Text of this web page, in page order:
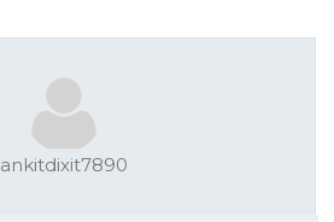
ankitdixit7890